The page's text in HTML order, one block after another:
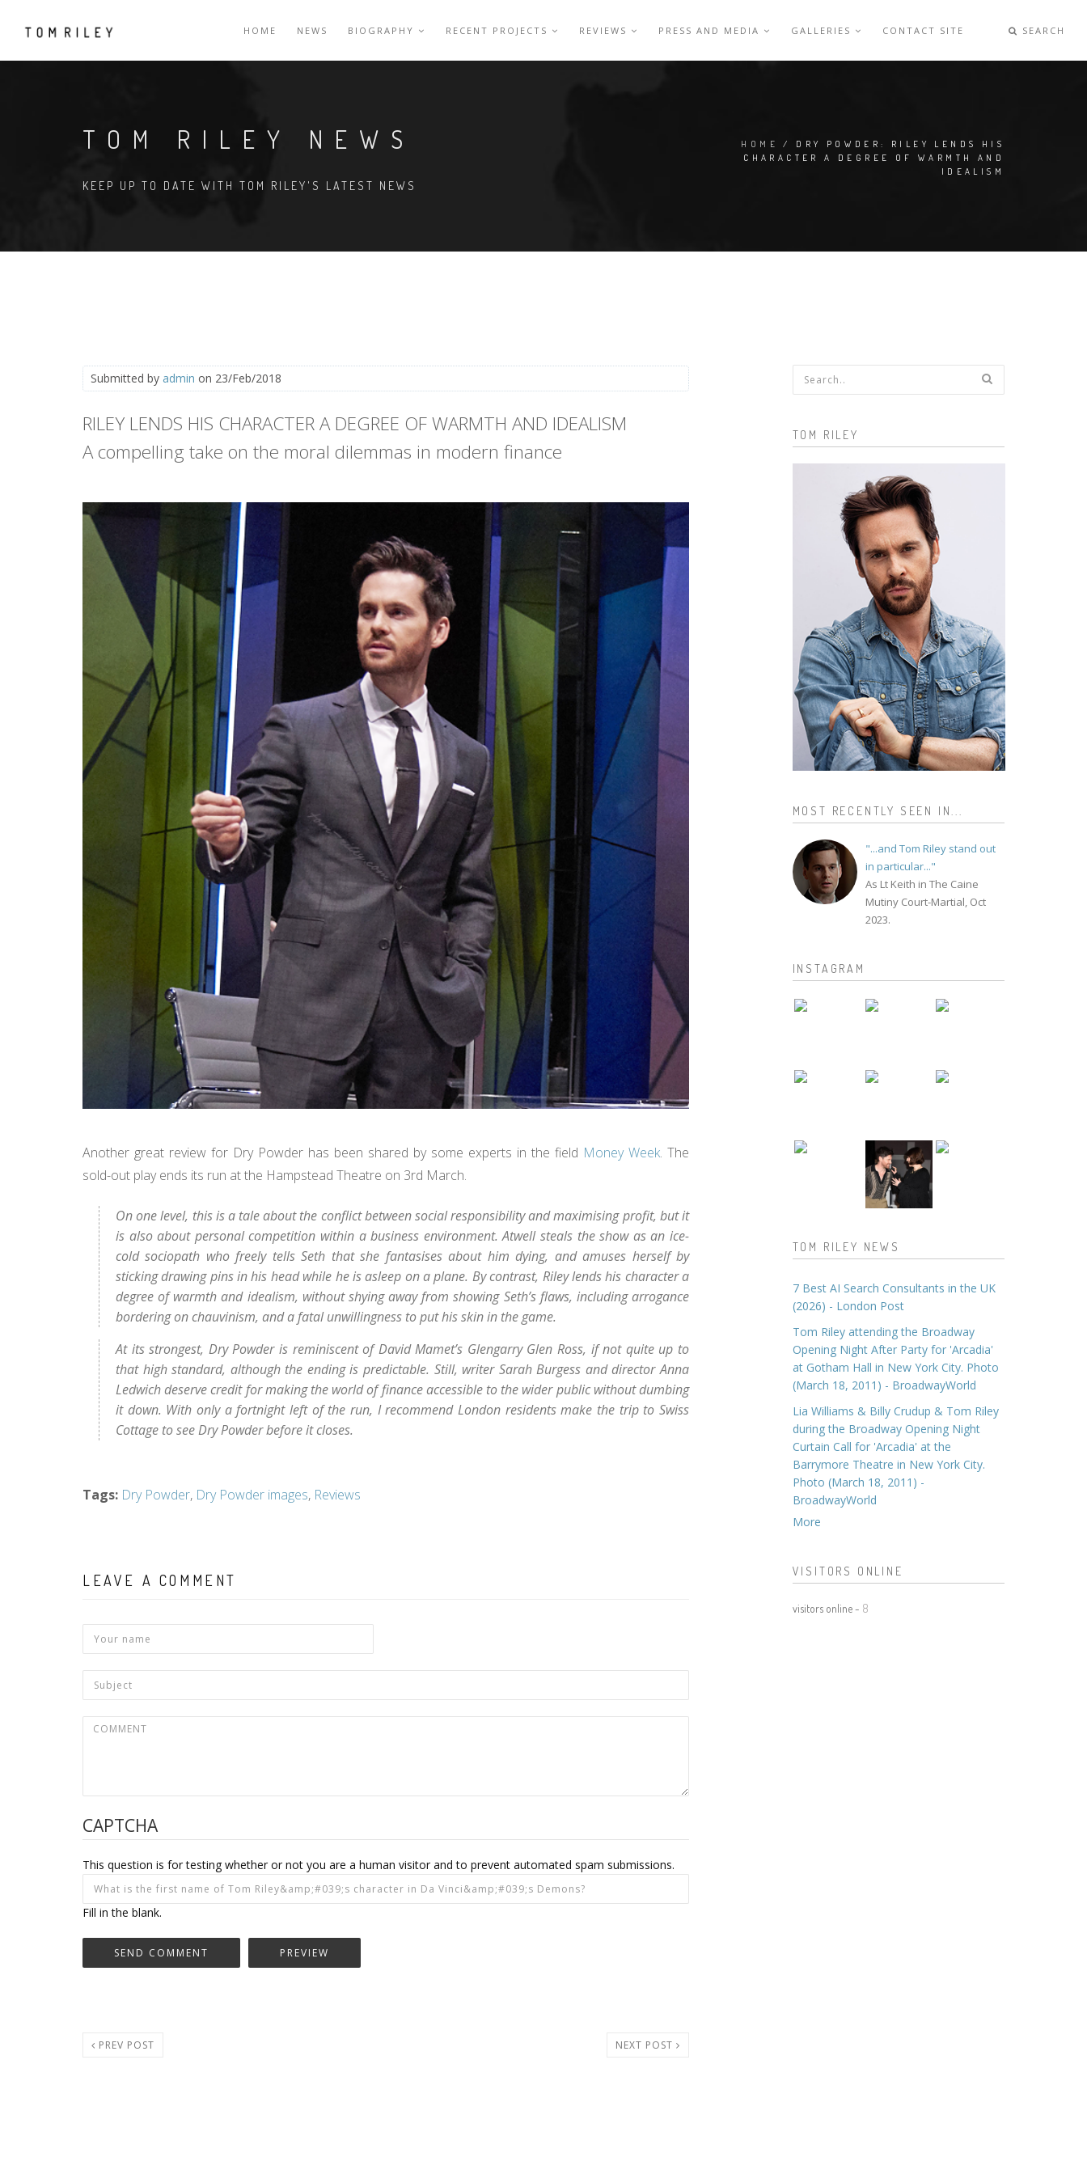
HOME NEWS BIOGRAPHY RECENT PROJECTS REVIEWS PRESS AND MEDIA GALLERIES CONTACT SITE SEARCH
TOM RILEY NEWS
KEEP UP TO DATE WITH TOM RILEY'S LATEST NEWS
HOME
/ DRY POWDER: RILEY LENDS HIS
CHARACTER A DEGREE OF WARMTH AND
IDEALISM
Submitted by admin on 23/Feb/2018
RILEY LENDS HIS CHARACTER A DEGREE OF WARMTH AND IDEALISM
A compelling take on the moral dilemmas in modern finance
Another great review for Dry Powder has been shared by some experts in the field Money Week. The
sold-out play ends its run at the Hampstead Theatre on 3rd March.
On one level, this is a tale about the conflict between social responsibility and maximising profit, but it
is also about personal competition within a business environment. Atwell steals the show as an ice-
cold sociopath who freely tells Seth that she fantasises about him dying, and amuses herself by
sticking drawing pins in his head while he is asleep on a plane. By contrast, Riley lends his character a
degree of warmth and idealism, without shying away from showing Seth’s flaws, including arrogance
bordering on chauvinism, and a fatal unwillingness to put his skin in the game.
At its strongest, Dry Powder is reminiscent of David Mamet’s Glengarry Glen Ross, if not quite up to
that high standard, although the ending is predictable. Still, writer Sarah Burgess and director Anna
Ledwich deserve credit for making the world of finance accessible to the wider public without dumbing
it down. With only a fortnight left of the run, I recommend London residents make the trip to Swiss
Cottage to see Dry Powder before it closes.
Tags: Dry Powder, Dry Powder images, Reviews
LEAVE A COMMENT
CAPTCHA
This question is for testing whether or not you are a human visitor and to prevent automated spam submissions.
Fill in the blank.
PREV POST NEXT POST
Search form
TOM RILEY
MOST RECENTLY SEEN IN...
"...and Tom Riley stand out
in particular..."
As Lt Keith in The Caine
Mutiny Court-Martial, Oct
2023.
INSTAGRAM
TOM RILEY NEWS
7 Best AI Search Consultants in the UK
(2026) - London Post
Tom Riley attending the Broadway
Opening Night After Party for 'Arcadia'
at Gotham Hall in New York City. Photo
(March 18, 2011) - BroadwayWorld
Lia Williams & Billy Crudup & Tom Riley
during the Broadway Opening Night
Curtain Call for 'Arcadia' at the
Barrymore Theatre in New York City.
Photo (March 18, 2011) -
BroadwayWorld
More
VISITORS ONLINE
visitors online - 8